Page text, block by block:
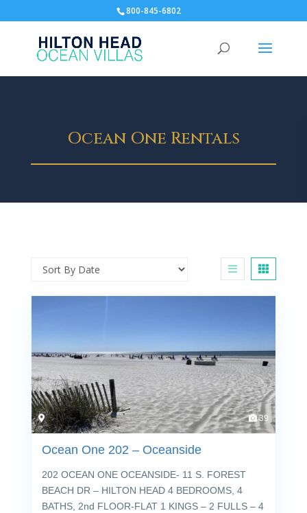
800-845-6802
Ocean One Rentals
39
Ocean One 202 – Oceanside
202 OCEAN ONE OCEANSIDE- 11 S. FOREST
BEACH DR – HILTON HEAD 4 BEDROOMS, 4
BATHS, 2nd FLOOR-FLAT 1 KINGS – 2 FULLS – 4